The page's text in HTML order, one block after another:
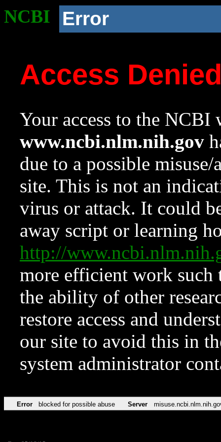
NCBI Error
Access
Your access to the NCBI
www.ncbi.nlm.nih.gov
due to a possible
site. This is not an
virus or attack. It could
away script or learning
http://
more efficient work such
the ability of other
restore access and
our site to avoid this in
system administrator
Error blocked for possible abuse Server